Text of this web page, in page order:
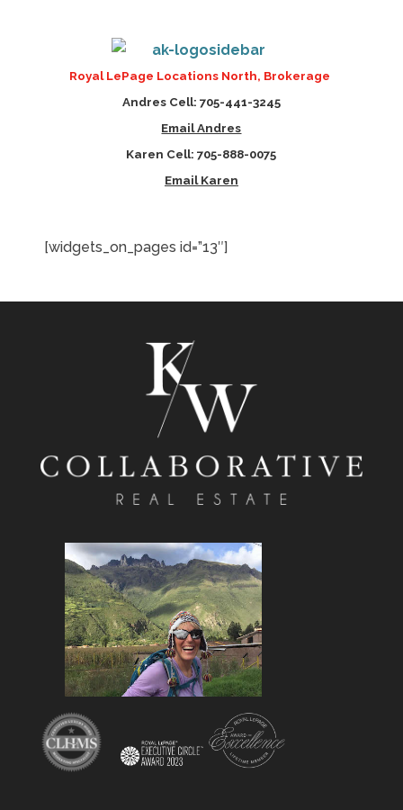
Royal LePage Locations North, Brokerage
Andres Cell: 705-441-3245
Email Andres
Karen Cell: 705-888-0075
Email Karen
[widgets_on_pages id=”13″]